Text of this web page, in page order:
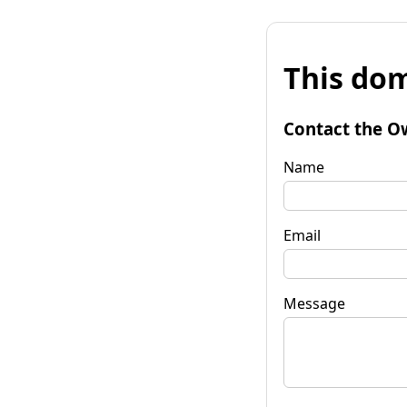
This
Contact the
Name
Email
Message